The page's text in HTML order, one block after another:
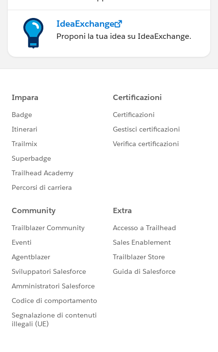
IdeaExchange
Proponi la tua idea su IdeaExchange.